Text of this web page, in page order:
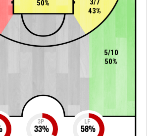
3/7
43%
50%
5/10
50%
3P
33%
LF
58%